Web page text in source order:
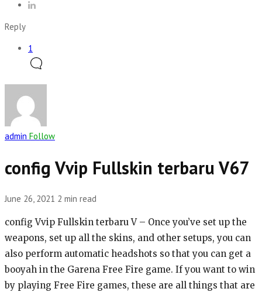
Reply
1
admin Follow
config Vvip Fullskin terbaru V67
June 26, 2021 2 min read
config Vvip Fullskin terbaru V – Once you’ve set up the
weapons, set up all the skins, and other setups, you can
also perform automatic headshots so that you can get a
booyah in the Garena Free Fire game. If you want to win
by playing Free Fire games, these are all things that are